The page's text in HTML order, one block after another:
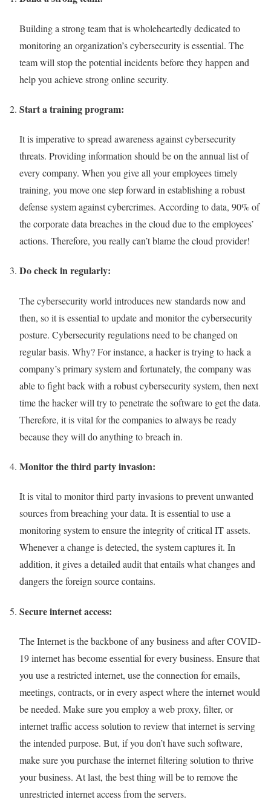
Building a strong team that is wholeheartedly dedicated to
monitoring an organization’s cybersecurity is essential. The
team will stop the potential incidents before they happen and
help you achieve strong online security.
Start a training program:
It is imperative to spread awareness against cybersecurity
threats. Providing information should be on the annual list of
every company. When you give all your employees timely
training, you move one step forward in establishing a robust
defense system against cybercrimes. According to data, 90% of
the corporate data breaches in the cloud due to the employees’
actions. Therefore, you really can’t blame the cloud provider!
Do check in regularly:
The cybersecurity world introduces new standards now and
then, so it is essential to update and monitor the cybersecurity
posture. Cybersecurity regulations need to be changed on
regular basis. Why? For instance, a hacker is trying to hack a
company’s primary system and fortunately, the company was
able to fight back with a robust cybersecurity system, then next
time the hacker will try to penetrate the software to get the data.
Therefore, it is vital for the companies to always be ready
because they will do anything to breach in.
Monitor the third party invasion:
It is vital to monitor third party invasions to prevent unwanted
sources from breaching your data. It is essential to use a
monitoring system to ensure the integrity of critical IT assets.
Whenever a change is detected, the system captures it. In
addition, it gives a detailed audit that entails what changes and
dangers the foreign source contains.
Secure internet access:
The Internet is the backbone of any business and after COVID-
19 internet has become essential for every business. Ensure that
you use a restricted internet, use the connection for emails,
meetings, contracts, or in every aspect where the internet would
be needed. Make sure you employ a web proxy, filter, or
internet traffic access solution to review that internet is serving
the intended purpose. But, if you don’t have such software,
make sure you purchase the internet filtering solution to thrive
your business. At last, the best thing will be to remove the
unrestricted internet access from the servers.